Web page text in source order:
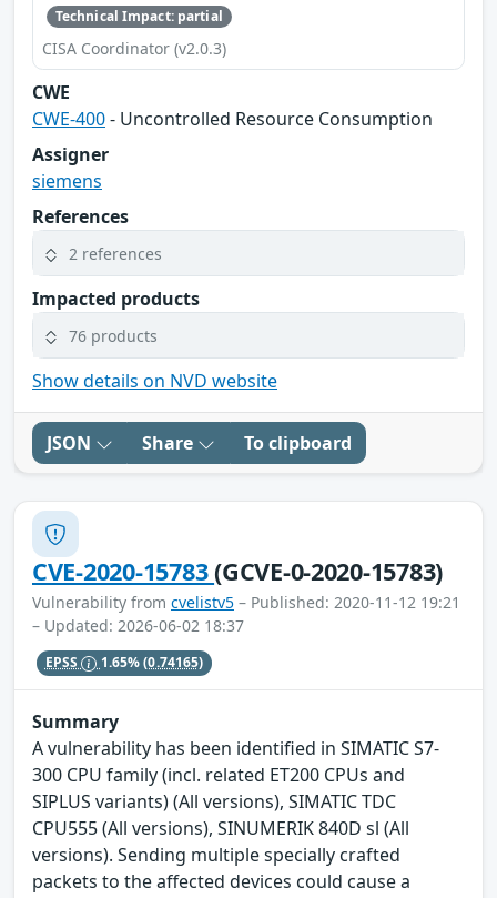
Technical Impact: partial
CISA Coordinator (v2.0.3)
CWE
CWE-400- Uncontrolled Resource Consumption
Assigner
siemens
References
2 references
Impacted products
76 products
Show details on NVD website
JSON Share To clipboard
CVE-2020-15783(GCVE-0-2020-15783)
Vulnerability from cvelistv5 – Published: 2020-11-12 19:21
– Updated: 2026-06-02 18:37
EPSS 1.65%(0.74165)
Summary
A vulnerability has been identified in SIMATIC S7-
300 CPU family (incl. related ET200 CPUs and
SIPLUS variants) (All versions), SIMATIC TDC
CPU555 (All versions), SINUMERIK 840D sl (All
versions). Sending multiple specially crafted
packets to the affected devices could cause a